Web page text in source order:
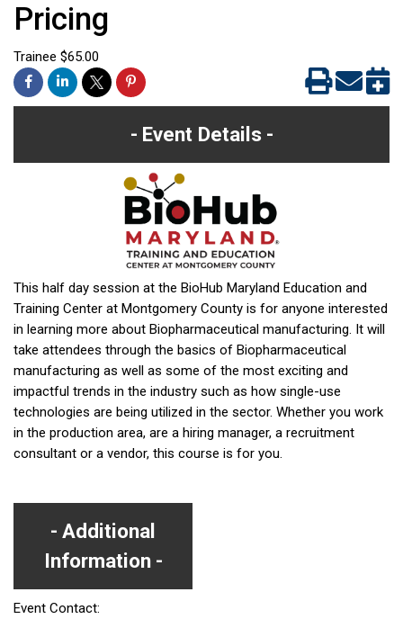
Pricing
Trainee $65.00
Event Details
This half day session at the BioHub Maryland Education and
Training Center at Montgomery County is for anyone interested
in learning more about Biopharmaceutical manufacturing. It will
take attendees through the basics of Biopharmaceutical
manufacturing as well as some of the most exciting and
impactful trends in the industry such as how single-use
technologies are being utilized in the sector. Whether you work
in the production area, are a hiring manager, a recruitment
consultant or a vendor, this course is for you.
Additional
Information
Event Contact: